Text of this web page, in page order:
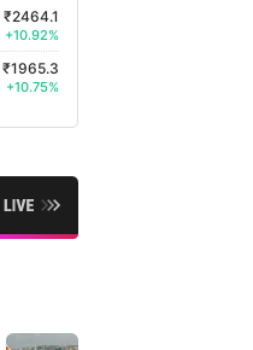
₹2464.1
+10.92%
₹1965.3
+10.75%